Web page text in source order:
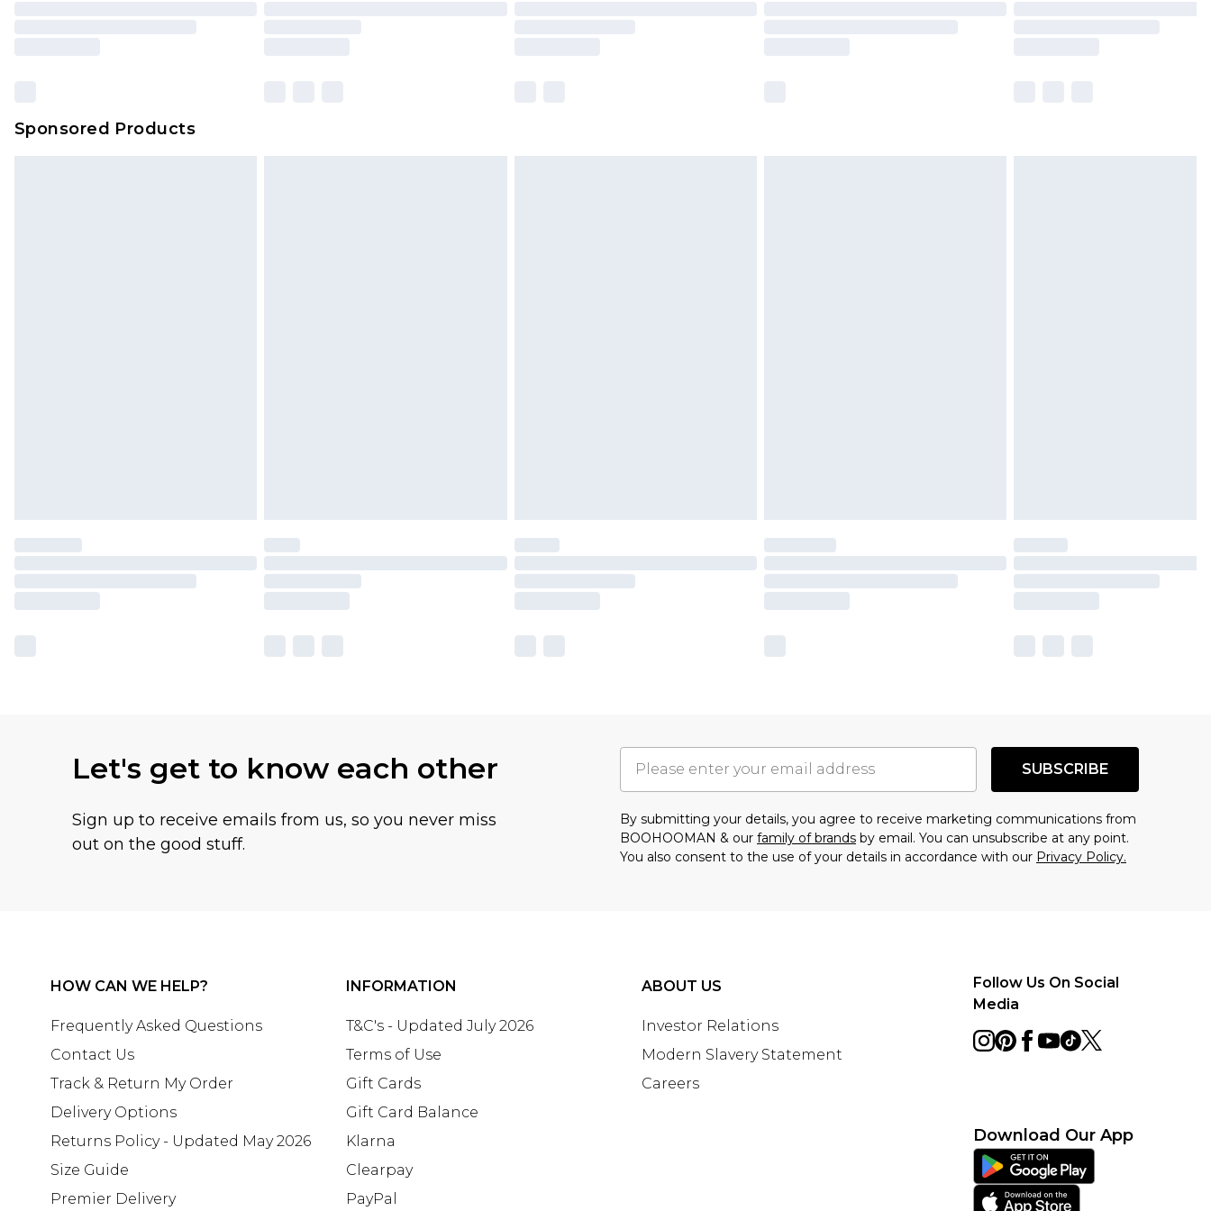
Sponsored Products
Let's get to know each other
Sign up to receive emails from us, so you never miss
out on the good stuff.
SUBSCRIBE
By submitting your details, you agree to receive marketing communications from
BOOHOOMAN & our family of brands by email. You can unsubscribe at any point.
You also consent to the use of your details in accordance with our Privacy Policy.
HOW CAN WE HELP?
Frequently Asked Questions
Contact Us
Track & Return My Order
Delivery Options
Returns Policy - Updated May 2026
Size Guide
Premier Delivery
INFORMATION
T&C's - Updated July 2026
Terms of Use
Gift Cards
Gift Card Balance
Klarna
Clearpay
PayPal
ABOUT US
Investor Relations
Modern Slavery Statement
Careers
Follow Us On Social
Media
Download Our App